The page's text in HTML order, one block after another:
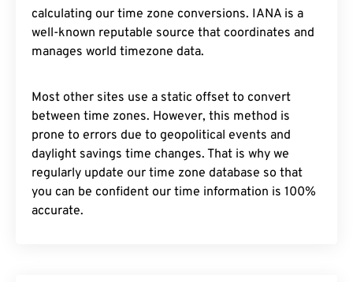
calculating our time zone conversions. IANA is a
well-known reputable source that coordinates and
manages world timezone data.
Most other sites use a static offset to convert
between time zones. However, this method is
prone to errors due to geopolitical events and
daylight savings time changes. That is why we
regularly update our time zone database so that
you can be confident our time information is 100%
accurate.